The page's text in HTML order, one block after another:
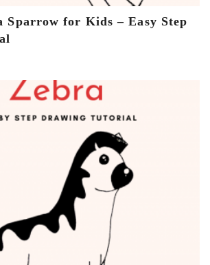
Sparrow for Kids – Easy Step